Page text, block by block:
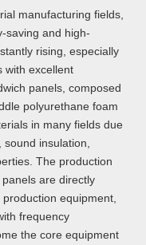
manufacturing fields,
saving and high-
rising, especially
with excellent
panels, composed
polyurethane foam
in many fields due
sound insulation,
The production
are directly
equipment,
frequency
the core equipment